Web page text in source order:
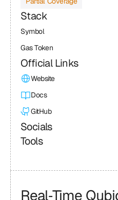
Stack
Symbol
Gas Token
Official Links
Website
Docs
GitHub
Socials
Tools
Real‑Time